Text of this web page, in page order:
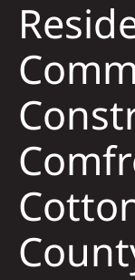
Reviews
News
Roofing Calculator
Referral